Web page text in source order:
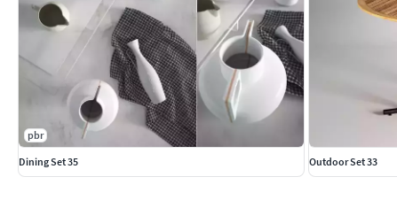
pbr
Dining Set 35
Outdoor Set 33